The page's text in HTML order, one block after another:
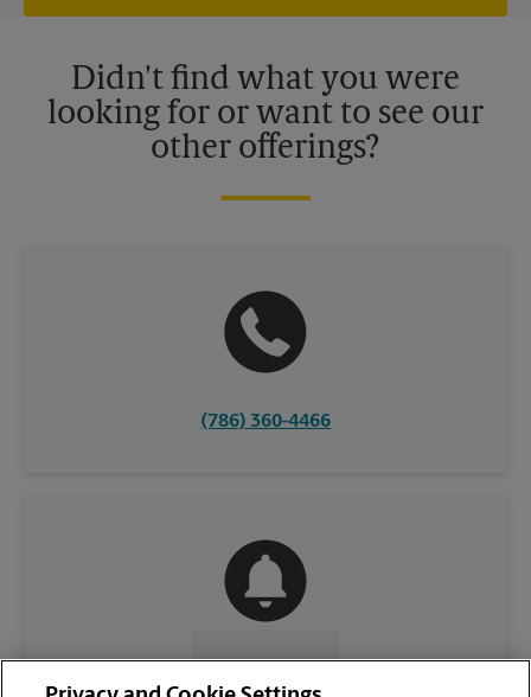
Didn't find what you were
looking for or want to see our
other offerings?
(786) 360-4466